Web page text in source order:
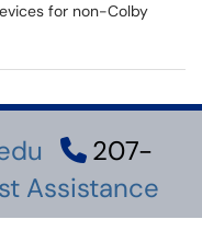
for non-Colby
207-
Assistance